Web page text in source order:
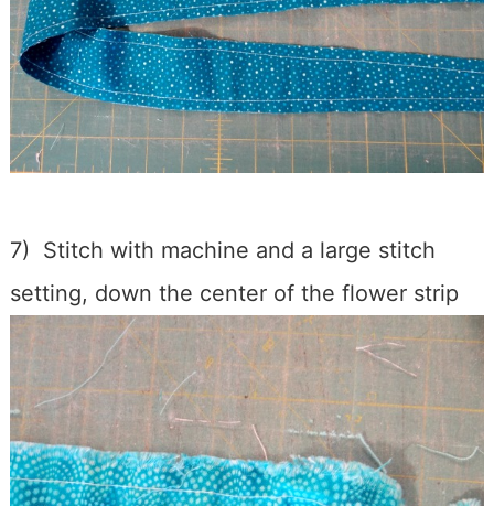
7) Stitch with machine and a large stitch
setting, down the center of the flower strip